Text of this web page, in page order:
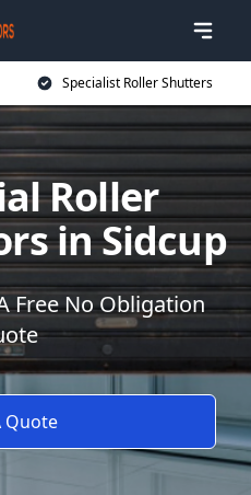
Specialist Roller Shutters
Roller
in Sidcup
Free No Obligation
Quote